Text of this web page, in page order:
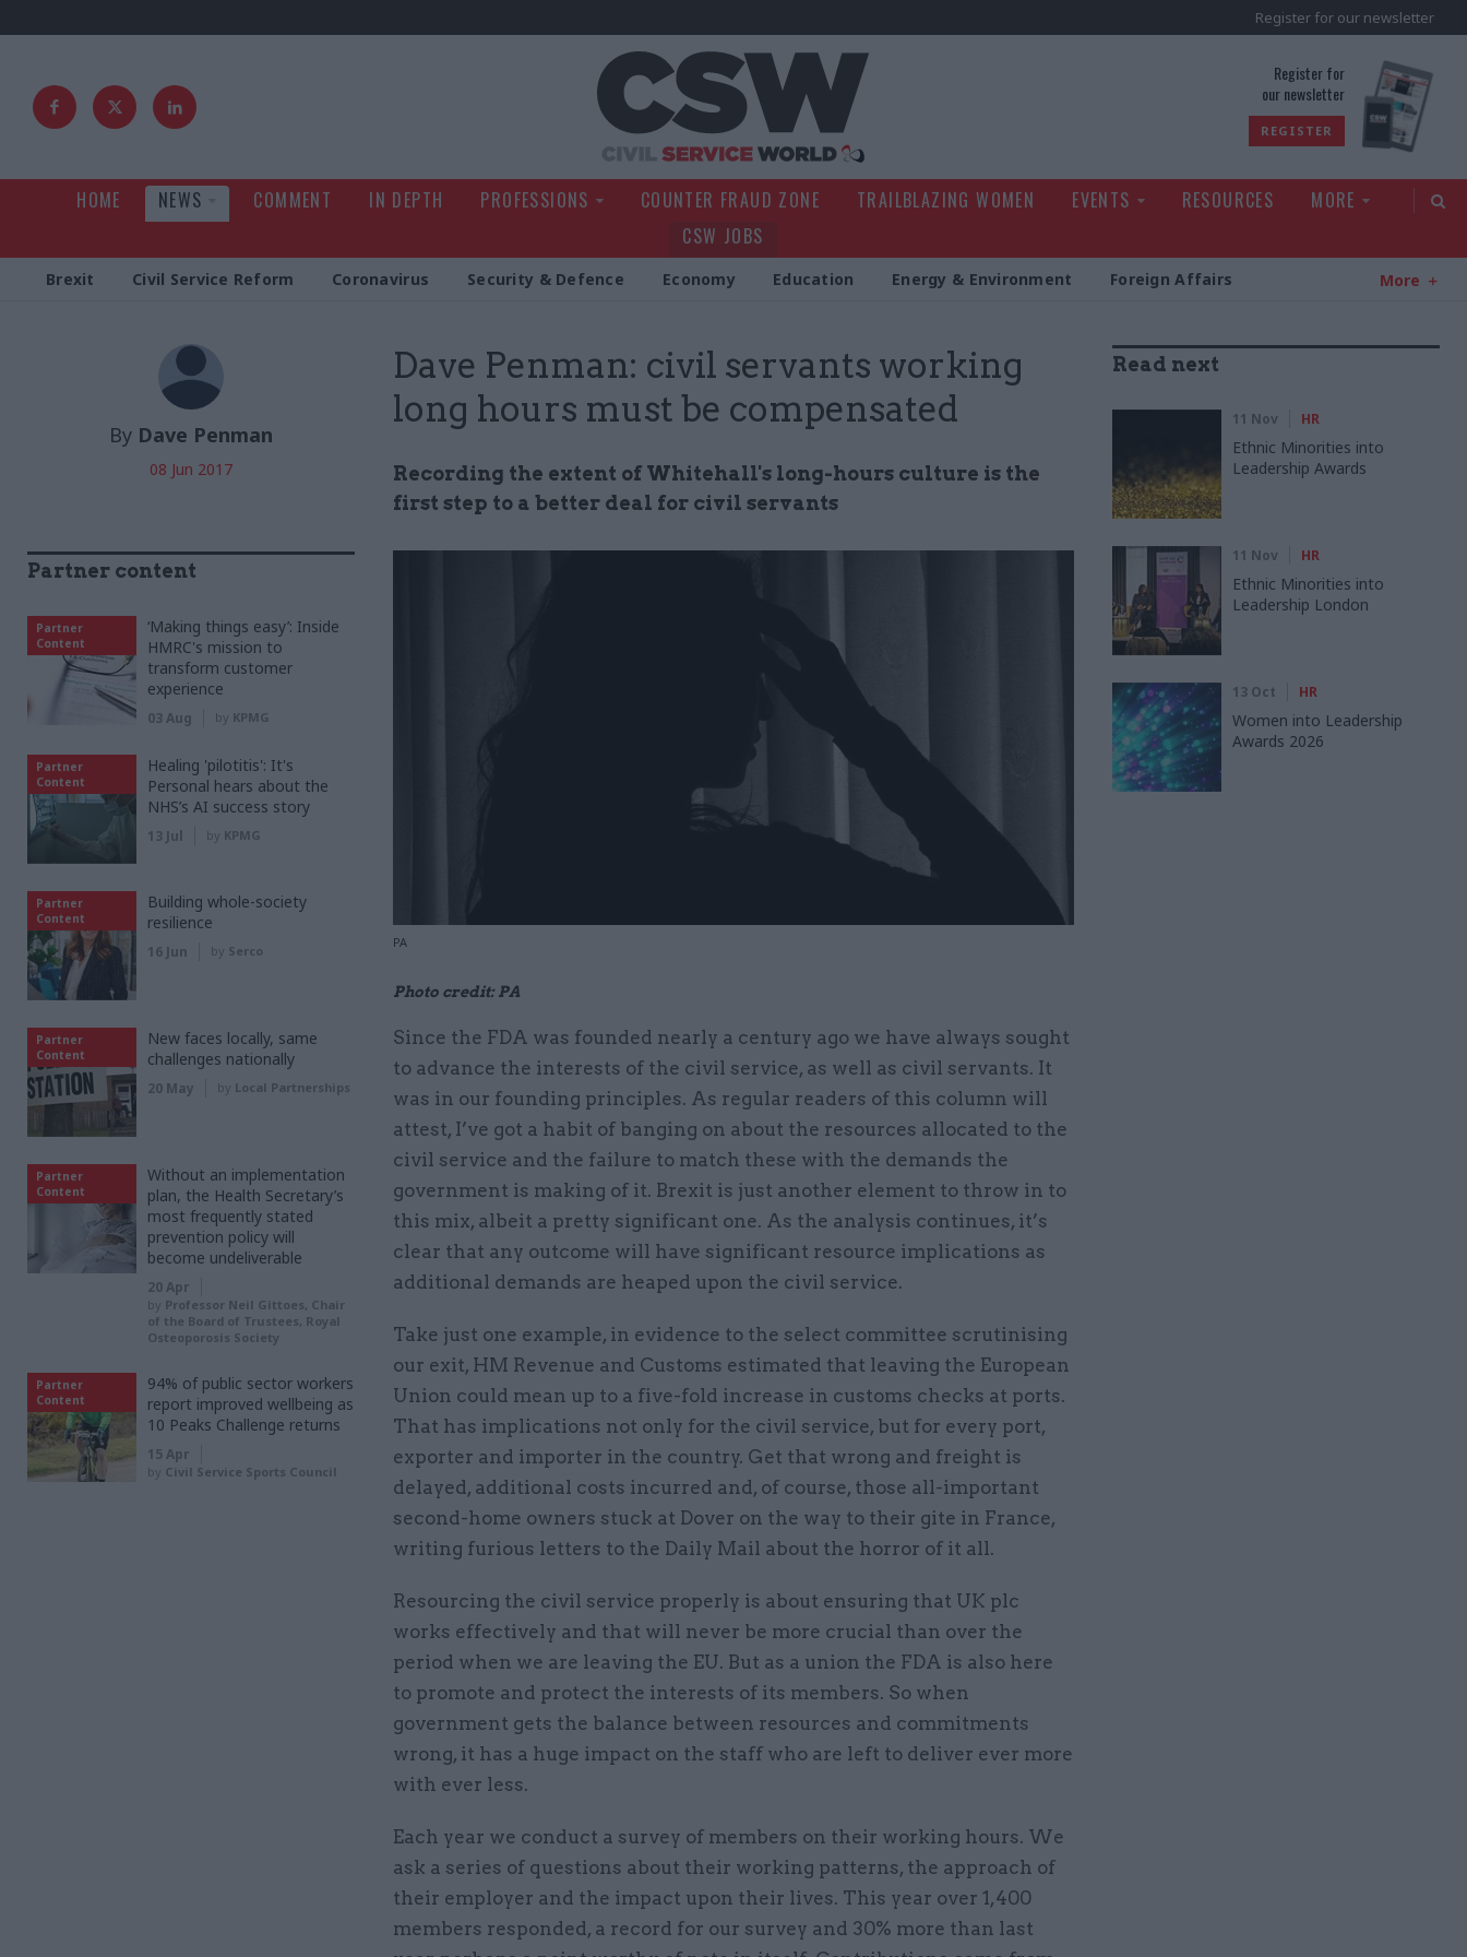
Register for our newsletter
Register for
our newsletter
REGISTER
HOME NEWS COMMENT IN DEPTH PROFESSIONS COUNTER FRAUD ZONE TRAILBLAZING WOMEN EVENTS RESOURCES
MORE
CSW JOBS
Brexit Civil Service Reform Coronavirus Security & Defence Economy Education Energy & Environment Foreign Affairs More
Dave Penman: civil servants working
long hours must be compensated
Recording the extent of Whitehall's long-hours culture is the
first step to a better deal for civil servants
PA
By Dave Penman
08 Jun 2017
Photo credit: PA
Since the FDA was founded nearly a century ago we have always sought
to advance the interests of the civil service, as well as civil servants. It
was in our founding principles. As regular readers of this column will
attest, I’ve got a habit of banging on about the resources allocated to the
civil service and the failure to match these with the demands the
government is making of it. Brexit is just another element to throw in to
this mix, albeit a pretty significant one. As the analysis continues, it’s
clear that any outcome will have significant resource implications as
additional demands are heaped upon the civil service.
Take just one example, in evidence to the select committee scrutinising
our exit, HM Revenue and Customs estimated that leaving the European
Union could mean up to a five-fold increase in customs checks at ports.
That has implications not only for the civil service, but for every port,
exporter and importer in the country. Get that wrong and freight is
delayed, additional costs incurred and, of course, those all-important
second-home owners stuck at Dover on the way to their gite in France,
writing furious letters to the Daily Mail about the horror of it all.
Resourcing the civil service properly is about ensuring that UK plc
works effectively and that will never be more crucial than over the
period when we are leaving the EU. But as a union the FDA is also here
to promote and protect the interests of its members. So when
government gets the balance between resources and commitments
wrong, it has a huge impact on the staff who are left to deliver ever more
with ever less.
Each year we conduct a survey of members on their working hours. We
ask a series of questions about their working patterns, the approach of
their employer and the impact upon their lives. This year over 1,400
members responded, a record for our survey and 30% more than last
Read next
11 Nov HR
Ethnic Minorities into
Leadership Awards
11 Nov HR
Ethnic Minorities into
Leadership London
13 Oct HR
Women into Leadership
Awards 2026
Partner content
Partner
Content
‘Making things easy’: Inside
HMRC's mission to
transform customer
experience
03 Aug by KPMG
Partner
Content
Healing 'pilotitis': It's
Personal hears about the
NHS’s AI success story
13 Jul by KPMG
Partner
Content
Building whole-society
resilience
16 Jun by Serco
Partner
Content
New faces locally, same
challenges nationally
20 May by Local Partnerships
Partner
Content
Without an implementation
plan, the Health Secretary’s
most frequently stated
prevention policy will
become undeliverable
20 Apr
by Professor Neil Gittoes, Chair
of the Board of Trustees, Royal
Osteoporosis Society
Partner
Content
94% of public sector workers
report improved wellbeing as
10 Peaks Challenge returns
15 Apr
by Civil Service Sports Council